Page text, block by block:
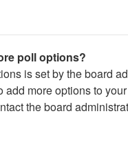
poll options?
is set by the board
add more options to
the board